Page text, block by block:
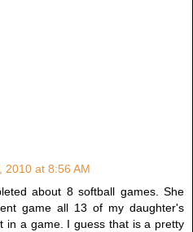
2010 at 8:56 AM
about 8 softball games. She
game all 13 of my daughter's
in a game. I guess that is a pretty